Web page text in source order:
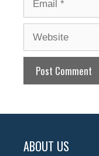
ABOUT US